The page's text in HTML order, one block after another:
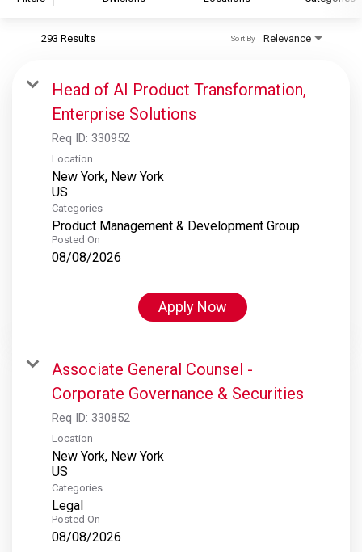
S&P Global Ratings
S&P Global Market Intelligence
S&P Dow Jones Indices
S&P Global Platts
293 Results Relevance
Sort By
Head of AI Product Transformation,
Enterprise Solutions
Req ID: 330952
Location
New York, New York
Categories
Product Management & Development Group
Posted On
08/08/2026
Apply Now
Associate General Counsel -
Corporate Governance & Securities
Req ID: 330852
Location
New York, New York
Categories
Legal
Posted On
08/08/2026